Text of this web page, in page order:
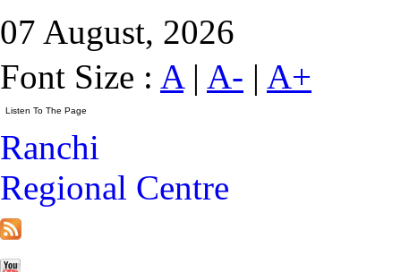
07 August, 2026
Font Size : A| A- | A+
Ranchi
Regional Centre